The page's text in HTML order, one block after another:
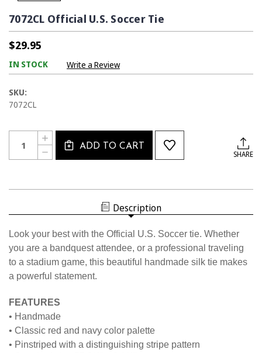
7072CL Official U.S. Soccer Tie
$29.95
IN STOCK Write a Review
SKU:
7072CL
Current
Stock:
Quantity:
DECREASE
QUANTITY
INCREASE
QUANTITY
OF
ADD TO CART
SHARE
Description
Look your best with the Official U.S. Soccer tie. Whether
you are a bandquest attendee, or a professional traveling
to a stadium game, this beautiful handmade silk tie makes
a powerful statement.
FEATURES
• Handmade
• Classic red and navy color palette
• Pinstriped with a distinguishing stripe pattern